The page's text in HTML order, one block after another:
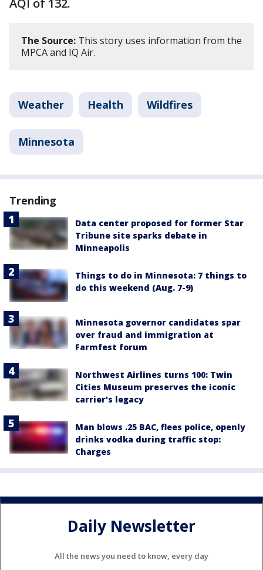
The Source: This story uses information from the
MPCA and IQ Air.
Weather Health Wildfires
Minnesota
Trending
Data center proposed for former Star
Tribune site sparks debate in
Minneapolis
Things to do in Minnesota: 7 things to
do this weekend (Aug. 7-9)
Minnesota governor candidates spar
over fraud and immigration at
Farmfest forum
Northwest Airlines turns 100: Twin
Cities Museum preserves the iconic
carrier's legacy
Man blows .25 BAC, flees police, openly
drinks vodka during traffic stop:
Charges
Daily Newsletter
All the news you need to know, every day